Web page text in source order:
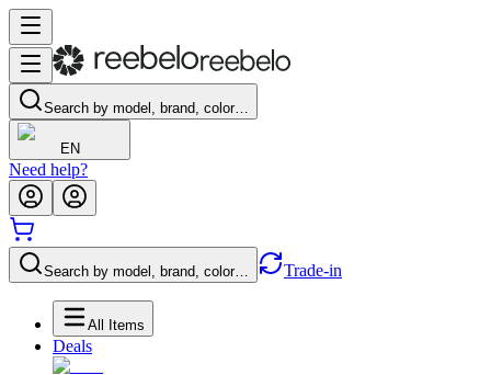
Search by model, brand, color…
EN
Need help?
Search by model, brand, color… Trade-in
All Items
Deals